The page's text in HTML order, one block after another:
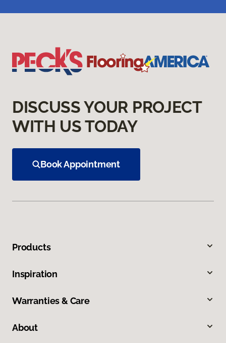
DISCUSS YOUR PROJECT
WITH US TODAY
Book Appointment
Products
Inspiration
Warranties & Care
About